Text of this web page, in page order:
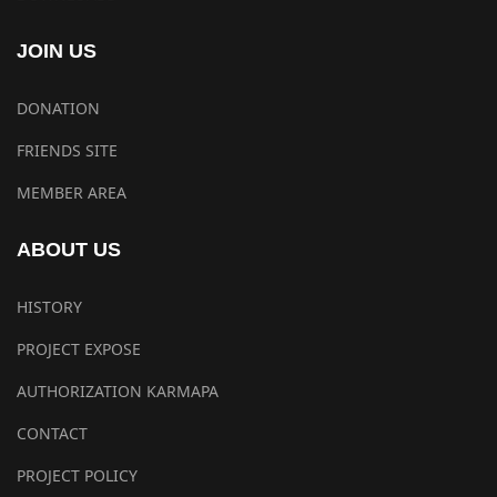
JOIN US
DONATION
FRIENDS SITE
MEMBER AREA
ABOUT US
HISTORY
PROJECT EXPOSE
AUTHORIZATION KARMAPA
CONTACT
PROJECT POLICY